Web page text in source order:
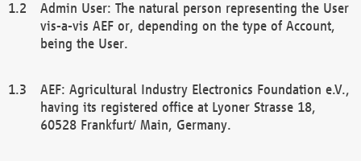
Admin User: The natural person representing the User
vis-a-vis AEF or, depending on the type of Account,
being the User.
AEF: Agricultural Industry Electronics Foundation e.V.,
having its registered office at Lyoner Strasse 18,
60528 Frankfurt/ Main, Germany.